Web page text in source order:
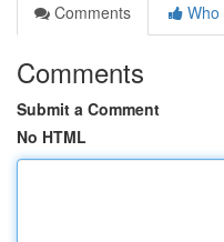
Comments
Who
Comments
Submit a Comment
No HTML